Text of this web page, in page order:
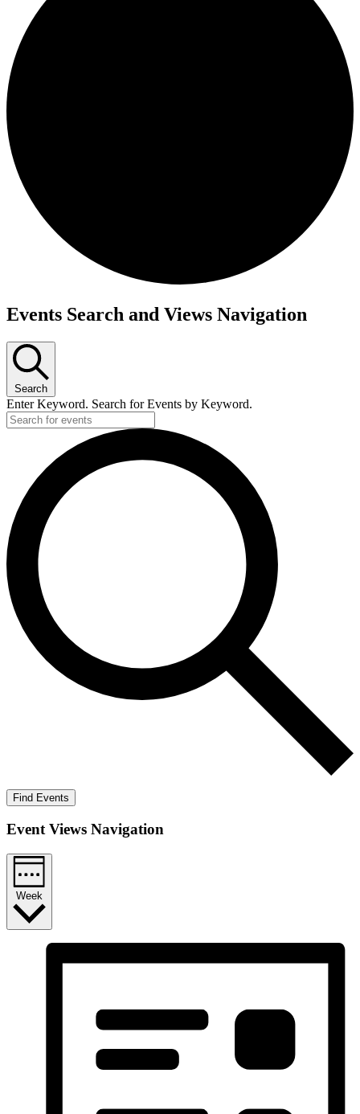
Events Search and Views Navigation
Search
Enter Keyword. Search for Events by Keyword.
Find Events
Event Views Navigation
Week